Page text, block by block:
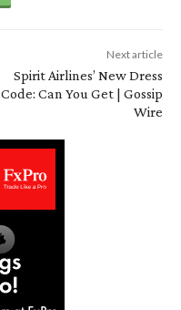
Next article
Spirit Airlines’ New Dress
Code: Can You Get | Gossip
Wire